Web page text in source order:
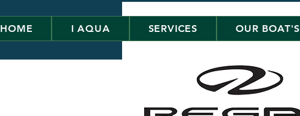
HOME I AQUA SERVICES OUR BOAT'S